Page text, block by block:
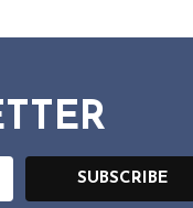
SUBSCRIBE